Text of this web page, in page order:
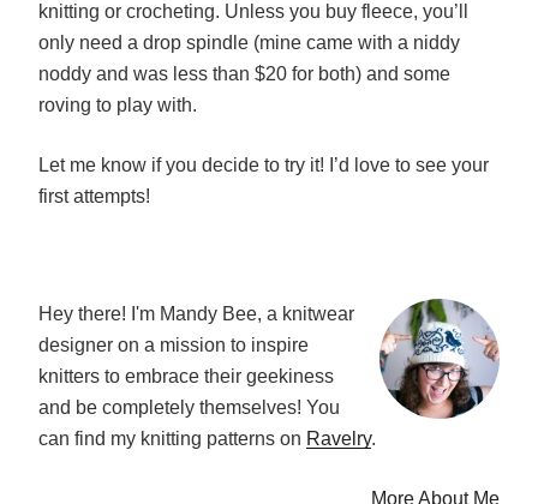
knitting or crocheting. Unless you buy fleece, you’ll
only need a drop spindle (mine came with a niddy
noddy and was less than $20 for both) and some
roving to play with.
Let me know if you decide to try it! I’d love to see your
first attempts!
Hey there! I'm Mandy Bee, a knitwear
designer on a mission to inspire
knitters to embrace their geekiness
and be completely themselves! You
can find my knitting patterns on Ravelry.
More About Me